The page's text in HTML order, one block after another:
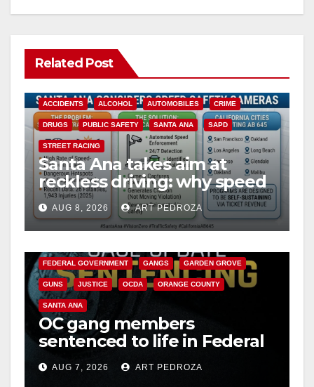
Related Post
ACCIDENTS ALCOHOL AUTOMOBILES CRIME
DRUGS PUBLIC SAFETY SANTA ANA SAPD
STREET RACING
Santa Ana takes aim at
reckless driving: why speed
cameras are a win for public
safety
AUG 8, 2026 ART PEDROZA
ANAHEIM CALIFORNIA
FEDERAL GOVERNMENT GANGS GARDEN GROVE
GUNS JUSTICE OCDA ORANGE COUNTY
SANTA ANA
OC gang members
sentenced to life in Federal
prison over Mexican Mafia
hitAUG 7, 2026 ART PEDROZA